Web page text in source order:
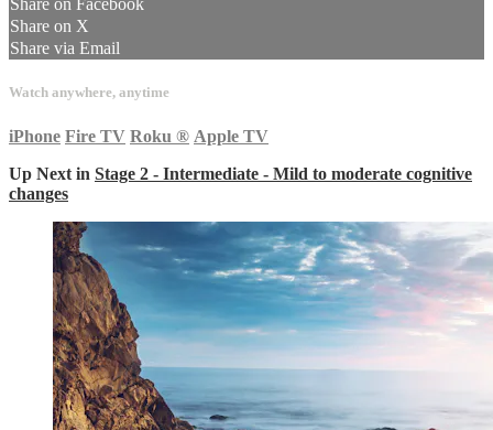
Share on Facebook
Share on X
Share via Email
Watch anywhere, anytime
iPhone Fire TV Roku ® Apple TV
Up Next in Stage 2 - Intermediate - Mild to moderate cognitive
changes